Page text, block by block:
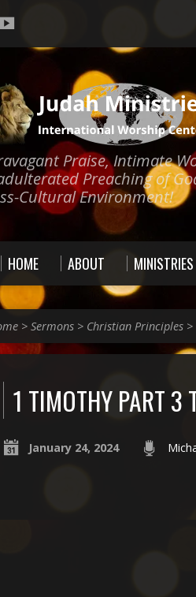
Praise, Intimate
Preaching of
Cultural Environment!
HOME ABOUT MINISTRIES
> Sermons > Christian Principles >
1 TIMOTHY PART 3
January 24, 2024